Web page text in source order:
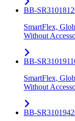
BB-
SmartFlex,
Without
BB-
SmartFlex,
Without
BB-